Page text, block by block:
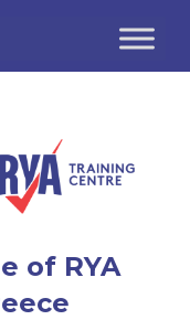
of RYA